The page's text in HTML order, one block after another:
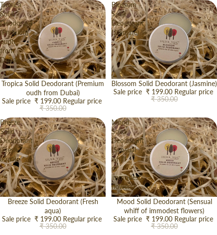
Tropica
Solid
Deodorant
(Premium
oudh
from
Dubai)
Sale
Tropica Solid Deodorant (Premium
oudh from Dubai)
Sale price ₹ 199.00 Regular price
₹ 350.00
Blossom
Solid
Deodorant
(Jasmine)
Sale
Blossom Solid Deodorant (Jasmine)
Sale price ₹ 199.00 Regular price
₹ 350.00
Breeze
Solid
Deodorant
(Fresh
aqua)
SaleBreeze Solid Deodorant (Fresh
aqua)
Sale price ₹ 199.00 Regular price
₹ 350.00
Mood
Solid
Deodorant
(Sensual
whiff
of
immodest
flowers)
Sale
Mood Solid Deodorant (Sensual
whiff of immodest flowers)
Sale price ₹ 199.00 Regular price
₹ 350.00